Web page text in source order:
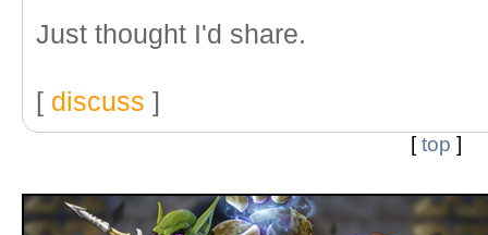
Just thought I'd share.
[ discuss ]
[top ]